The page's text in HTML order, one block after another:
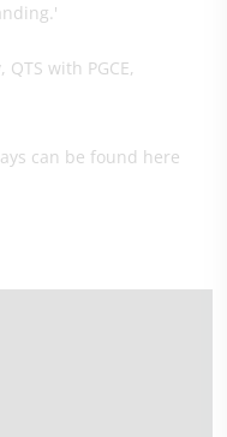
with PGCE,
can be found here